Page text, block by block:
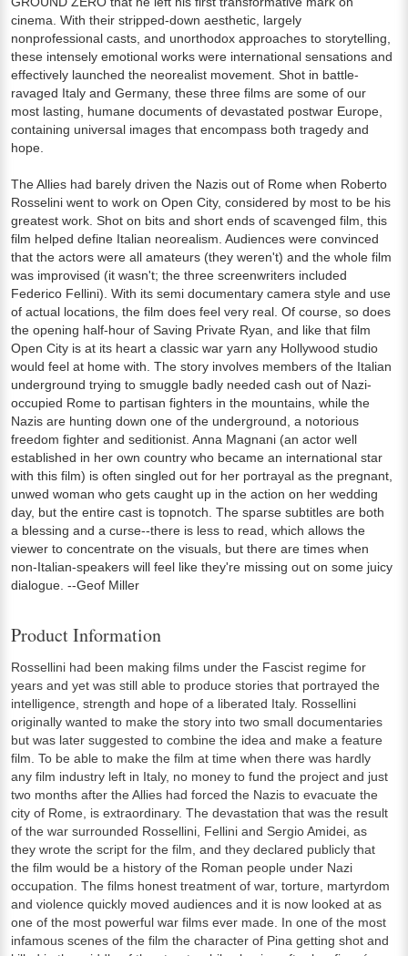
cinema. With their stripped-down aesthetic, largely
nonprofessional casts, and unorthodox approaches to storytelling,
these intensely emotional works were international sensations and
effectively launched the neorealist movement. Shot in battle-
ravaged Italy and Germany, these three films are some of our
most lasting, humane documents of devastated postwar Europe,
containing universal images that encompass both tragedy and
hope.
The Allies had barely driven the Nazis out of Rome when Roberto
Rosselini went to work on Open City, considered by most to be his
greatest work. Shot on bits and short ends of scavenged film, this
film helped define Italian neorealism. Audiences were convinced
that the actors were all amateurs (they weren't) and the whole film
was improvised (it wasn't; the three screenwriters included
Federico Fellini). With its semi documentary camera style and use
of actual locations, the film does feel very real. Of course, so does
the opening half-hour of Saving Private Ryan, and like that film
Open City is at its heart a classic war yarn any Hollywood studio
would feel at home with. The story involves members of the Italian
underground trying to smuggle badly needed cash out of Nazi-
occupied Rome to partisan fighters in the mountains, while the
Nazis are hunting down one of the underground, a notorious
freedom fighter and seditionist. Anna Magnani (an actor well
established in her own country who became an international star
with this film) is often singled out for her portrayal as the pregnant,
unwed woman who gets caught up in the action on her wedding
day, but the entire cast is topnotch. The sparse subtitles are both
a blessing and a curse--there is less to read, which allows the
viewer to concentrate on the visuals, but there are times when
non-Italian-speakers will feel like they're missing out on some juicy
dialogue. --Geof Miller
Product Information
Rossellini had been making films under the Fascist regime for
years and yet was still able to produce stories that portrayed the
intelligence, strength and hope of a liberated Italy. Rossellini
originally wanted to make the story into two small documentaries
but was later suggested to combine the idea and make a feature
film. To be able to make the film at time when there was hardly
any film industry left in Italy, no money to fund the project and just
two months after the Allies had forced the Nazis to evacuate the
city of Rome, is extraordinary. The devastation that was the result
of the war surrounded Rossellini, Fellini and Sergio Amidei, as
they wrote the script for the film, and they declared publicly that
the film would be a history of the Roman people under Nazi
occupation. The films honest treatment of war, torture, martyrdom
and violence quickly moved audiences and it is now looked at as
one of the most powerful war films ever made. In one of the most
infamous scenes of the film the character of Pina getting shot and